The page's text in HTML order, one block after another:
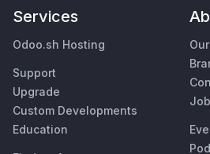
Services
Odoo.sh Hosting
Support
Upgrade
Custom Developments
Education